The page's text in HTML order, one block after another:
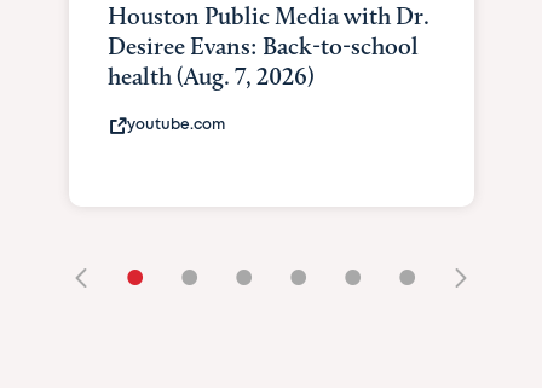
Houston Public Media with Dr.
Desiree Evans: Back-to-school
health (Aug. 7, 2026)
youtube.com
• • • • • •